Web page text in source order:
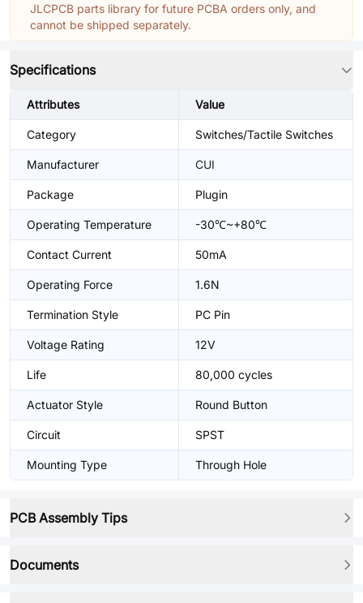
JLCPCB parts library for future PCBA orders only, and
cannot be shipped separately.
Specifications
Attributes Value
Category Switches/Tactile Switches
Manufacturer CUI
Package Plugin
Operating Temperature -30℃~+80℃
Contact Current 50mA
Operating Force 1.6N
Termination Style PC Pin
Voltage Rating 12V
Life 80,000 cycles
Actuator Style Round Button
Circuit SPST
Mounting Type Through Hole
PCB Assembly Tips
Documents